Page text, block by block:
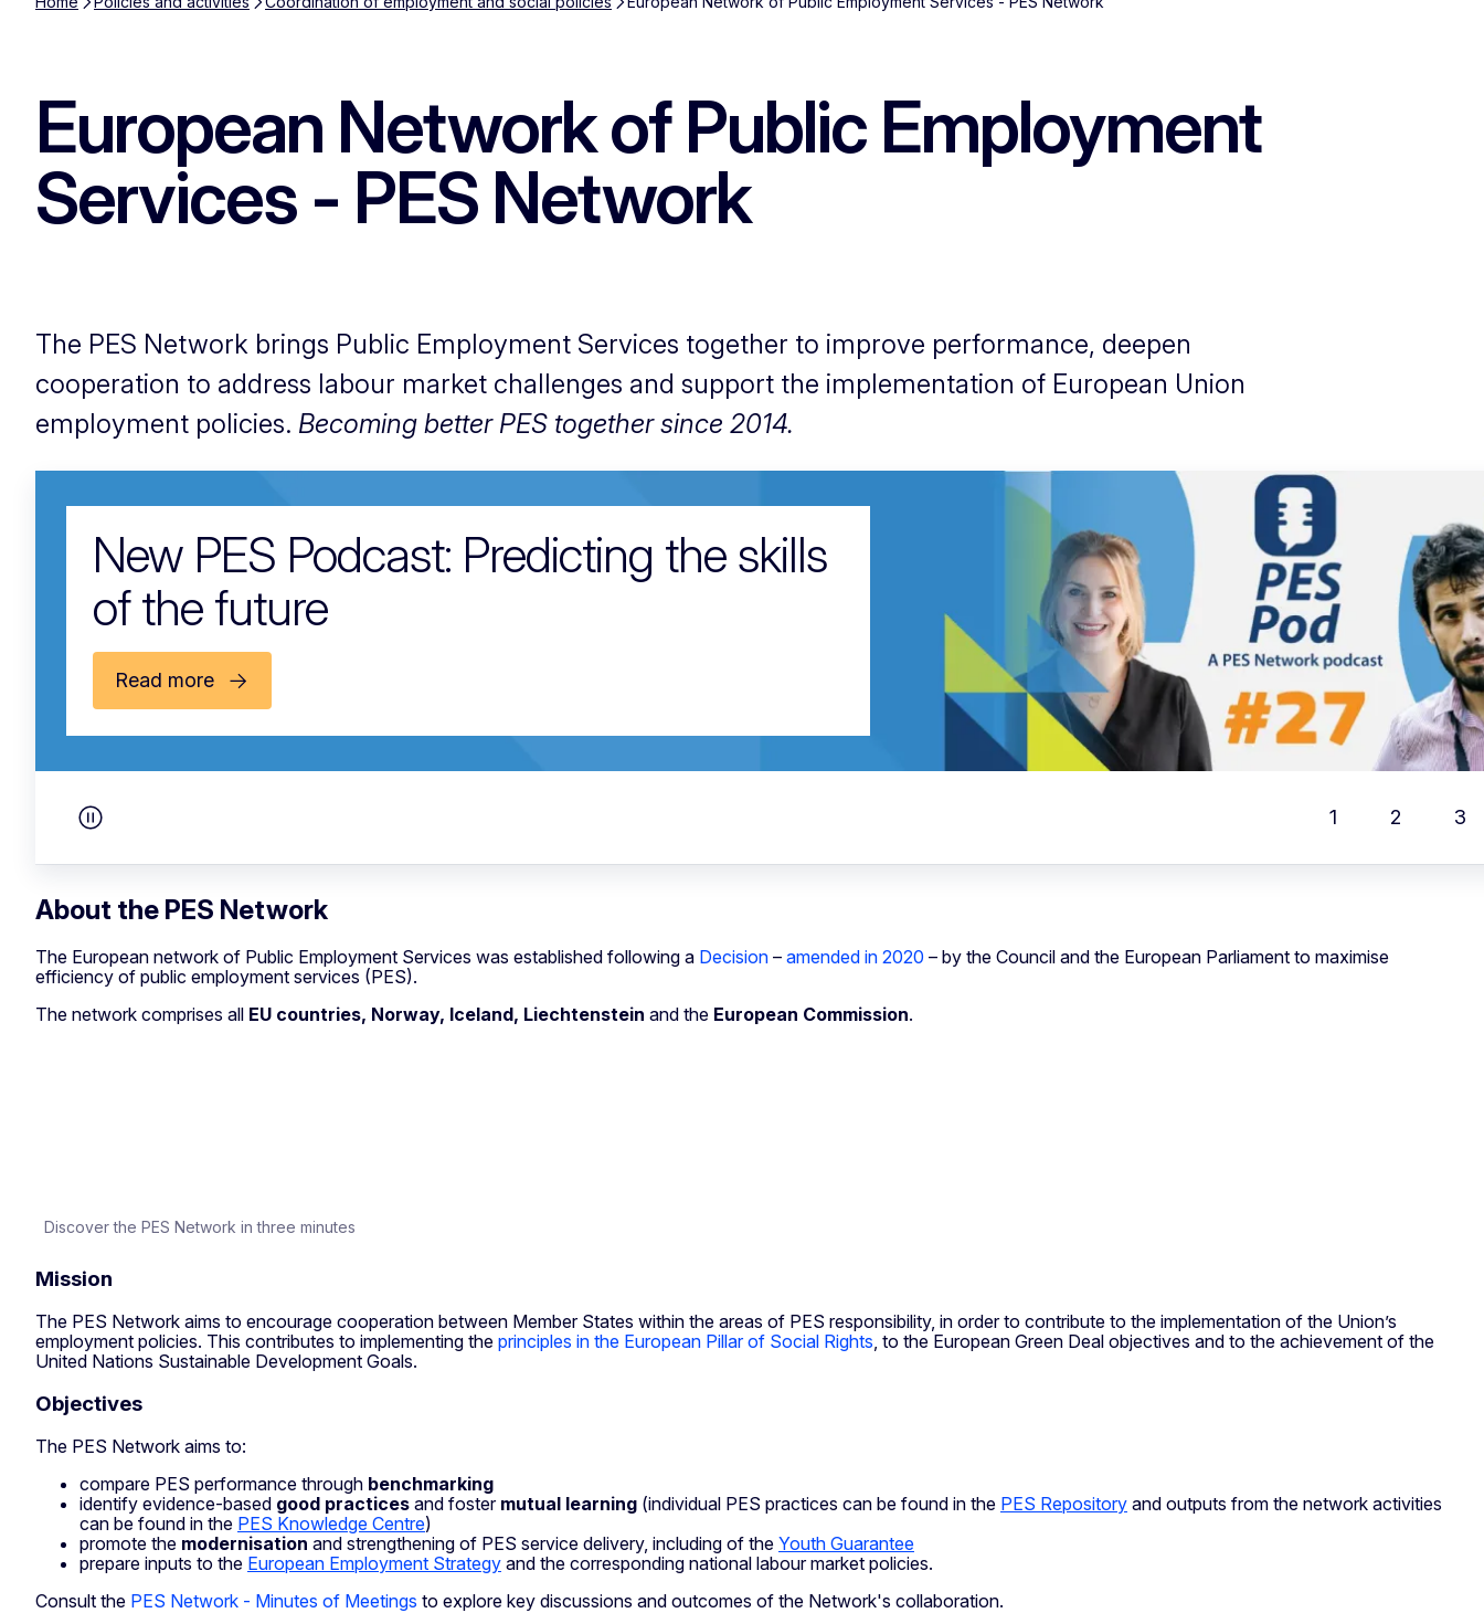
European Network of Public Employment
Services - PES Network
The PES Network brings Public Employment Services together to improve performance, deepen
cooperation to address labour market challenges and support the implementation of European Union
employment policies. Becoming better PES together since 2014.
Pause carousel
1 2 3
New PES Podcast: Predicting the skills
of the future
Read more
About the PES Network
The European network of Public Employment Services was established following a Decision – amended in 2020 – by the Council and the European Parliament to maximise
efficiency of public employment services (PES).
The network comprises all EU countries, Norway, Iceland, Liechtenstein and the European Commission.
Discover the PES Network in three minutes
Mission
The PES Network aims to encourage cooperation between Member States within the areas of PES responsibility, in order to contribute to the implementation of the Union’s
employment policies. This contributes to implementing the principles in the European Pillar of Social Rights, to the European Green Deal objectives and to the achievement of the
United Nations Sustainable Development Goals.
Objectives
The PES Network aims to:
compare PES performance through benchmarking
identify evidence-based good practices and foster mutual learning (individual PES practices can be found in the PES Repository and outputs from the network activities
can be found in the PES Knowledge Centre)
promote the modernisation and strengthening of PES service delivery, including of the Youth Guarantee
prepare inputs to the European Employment Strategy and the corresponding national labour market policies.
Consult the PES Network - Minutes of Meetings to explore key discussions and outcomes of the Network's collaboration.